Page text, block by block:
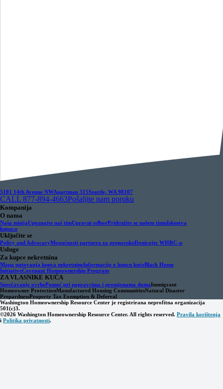
5101 14th Avenue NWApartman 315Seattle, WA 98107
CALL 877-894-4663Pošaljite nam poruku
Kompanija
O nama
Naša misijaUpoznajte naš timUpravni odborPridružite se našem timuIskustva
kupaca
Uključite se
Policy and AdvocacyMogućnosti partnera za preporukeDonirajte WHRC-u
Usluge
Za kupce nekretnina
Mapa putovanja kupca nekretnineInformacije o kupcu kućeBlack Home
InitiativeCovenant Homeownership Program
ZA VLASNIKE KUĆA
Sprečavanje ovrhePomoć pri popravcima i promjenama domaImmigrant
Homeowner ProtectionManufactured Housing CommunitiesNatural Disaster
PrepardnessProperty Tax Exemption & Deferral
Washington Homeownership Resource Center je registrirana neprofitna organizacija
501(c)3.
©2026 Washington Homeownership Resource Center. All rights reserved. Pravila korištenja
i Politika privatnosti.